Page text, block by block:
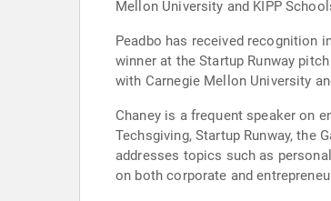
Mellon University and KIPP
Peadbo has received recognition
winner at the Startup Runway
with Carnegie Mellon University
Chaney is a frequent speaker on
Techsgiving, Startup Runway, the
addresses topics such as
on both corporate and